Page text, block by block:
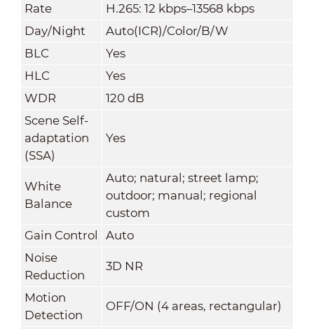
Rate
H.265: 12 kbps–13568 kbps
Day/Night
Auto(ICR)/Color/B/W
BLC
Yes
HLC
Yes
WDR
120 dB
Scene Self-
adaptation
(SSA)
Yes
White
Balance
Auto; natural; street lamp;
outdoor; manual; regional
custom
Gain Control
Auto
Noise
Reduction
3D NR
Motion
Detection
OFF/ON (4 areas, rectangular)